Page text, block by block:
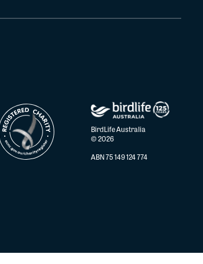
BirdLife Australia
© 2026
ABN 75 149 124 774